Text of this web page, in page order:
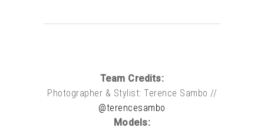
Team Credits:
Photographer & Stylist: Terence Sambo //
@terencesambo
Models: